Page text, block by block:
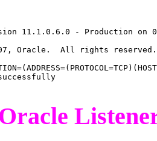
11.1.0.6.0 - Production on
Oracle.  All rights reserved.
successfully